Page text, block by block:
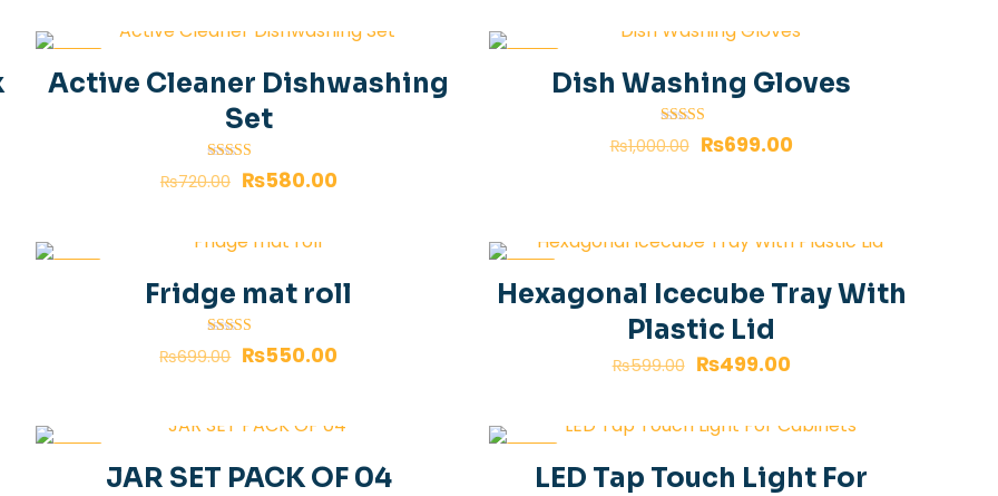
Active Cleaner Dishwashing
Set
Rated
4.00
₨720.00 ₨580.00
Dish Washing Gloves
Rated
4.00
₨1,000.00 ₨699.00
Fridge mat roll
Rated
4.00
₨699.00 ₨550.00
Hexagonal Icecube Tray With
Plastic Lid
₨599.00 ₨499.00
JAR SET PACK OF 04
LED Tap Touch Light For